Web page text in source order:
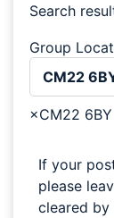
Search
Group
×CM22 6BY
If your
please
cleared